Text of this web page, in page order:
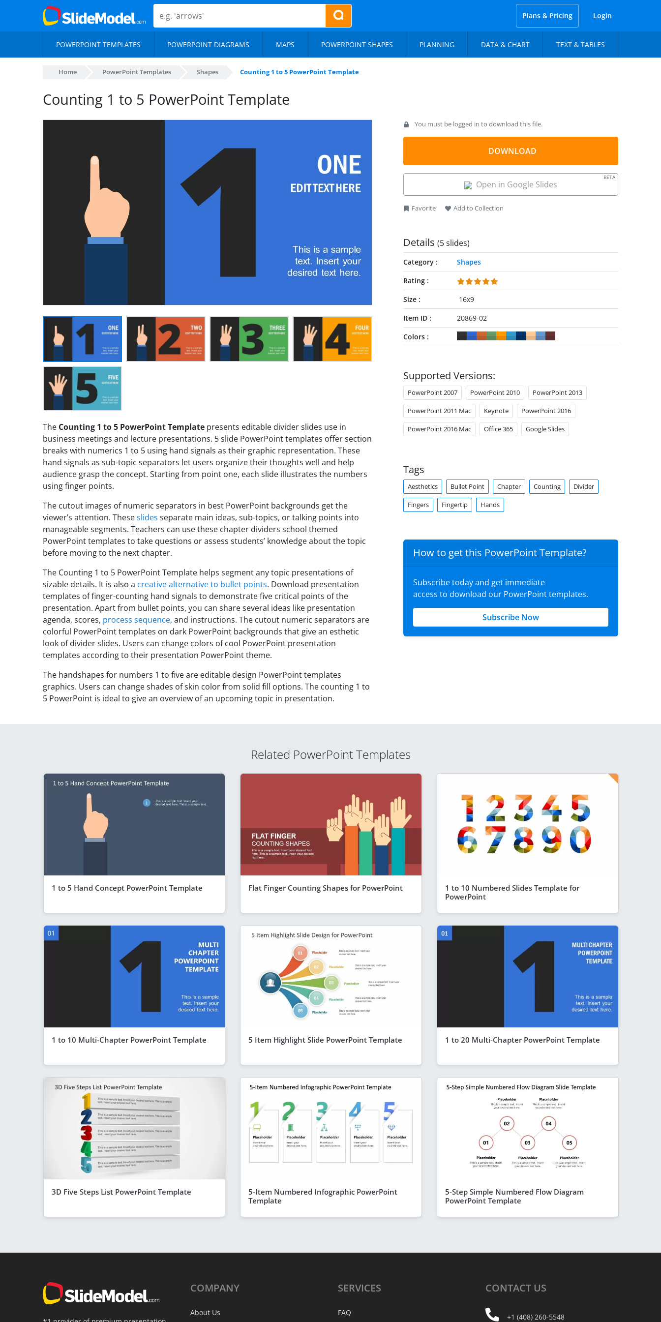
Plans & Pricing Login
POWERPOINT TEMPLATES POWERPOINT DIAGRAMS MAPS POWERPOINT SHAPES PLANNING DATA & CHART TEXT & TABLES
Home PowerPoint Templates Shapes Counting 1 to 5 PowerPoint Template
Counting 1 to 5 PowerPoint Template
The Counting 1 to 5 PowerPoint Template presents editable divider slides use in
business meetings and lecture presentations. 5 slide PowerPoint templates offer section
breaks with numerics 1 to 5 using hand signals as their graphic representation. These
hand signals as sub-topic separators let users organize their thoughts well and help
audience grasp the concept. Starting from point one, each slide illustrates the numbers
using finger points.
The cutout images of numeric separators in best PowerPoint backgrounds get the
viewer’s attention. Theseslides separate main ideas, sub-topics, or talking points into
manageable segments. Teachers can use these chapter dividers school themed
PowerPoint templates to take questions or assess students’ knowledge about the topic
before moving to the next chapter.
The Counting 1 to 5 PowerPoint Template helps segment any topic presentations of
sizable details. It is also a creative alternative to bullet points. Download presentation
templates of finger-counting hand signals to demonstrate five critical points of the
presentation. Apart from bullet points, you can share several ideas like presentation
agenda, scores, process sequence, and instructions. The cutout numeric separators are
colorful PowerPoint templates on dark PowerPoint backgrounds that give an esthetic
look of divider slides. Users can change colors of cool PowerPoint presentation
templates according to their presentation PowerPoint theme.
The handshapes for numbers 1 to five are editable design PowerPoint templates
graphics. Users can change shades of skin color from solid fill options. The counting 1 to
5 PowerPoint is ideal to give an overview of an upcoming topic in presentation.
You must be logged in to download this file.
DOWNLOAD
Open in Google Slides
BETA
Favorite Add to Collection
Details (5 slides)
Category
Shapes
Rating
Size
16x9
Item ID
20869-02
Colors
Supported Versions:
PowerPoint 2007 PowerPoint 2010 PowerPoint 2013
PowerPoint 2011 Mac Keynote PowerPoint 2016
PowerPoint 2016 Mac Office 365 Google Slides
Tags
Aesthetics Bullet Point Chapter Counting Divider
Fingers Fingertip Hands
How to get this PowerPoint Template?
Subscribe today and get immediate
access to download our PowerPoint templates.
Subscribe Now
Related PowerPoint Templates
1 to 5 Hand Concept PowerPoint Template Flat Finger Counting Shapes for PowerPoint
1 to 10 Numbered Slides Template for
PowerPoint
1 to 10 Multi-Chapter PowerPoint Template 5 Item Highlight Slide PowerPoint Template 1 to 20 Multi-Chapter PowerPoint Template
3D Five Steps List PowerPoint Template
5-Item Numbered Infographic PowerPoint
Template
5-Step Simple Numbered Flow Diagram
PowerPoint Template
COMPANY
About Us
SERVICES
FAQ
CONTACT US
+1 (408) 260-5548